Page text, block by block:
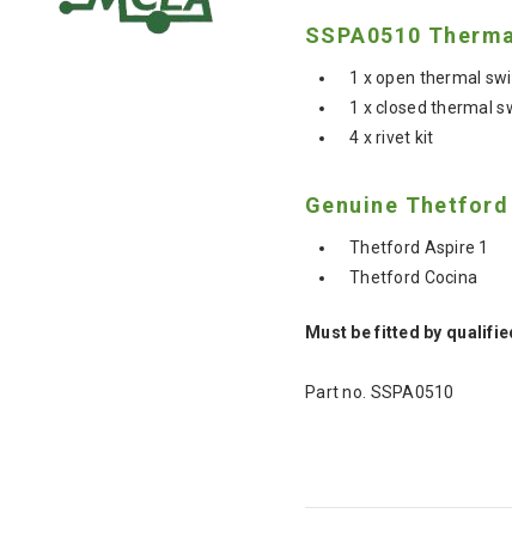
SSPA0510
1 x open thermal
1 x closed thermal
4 x rivet kit
Genuine
Thetford Aspire 1
Thetford Cocina
Must be fitted by
Part no. SSPA0510